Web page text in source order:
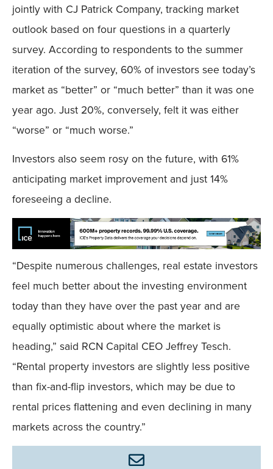
jointly with CJ Patrick Company, tracking market
outlook based on four questions in a quarterly
survey. According to respondents to the summer
iteration of the survey, 60% of investors see today’s
market as “better” or “much better” than it was one
year ago. Just 20%, conversely, felt it was either
“worse” or “much worse.”
Investors also seem rosy on the future, with 61%
anticipating market improvement and just 14%
foreseeing a decline.
“Despite numerous challenges, real estate investors
feel much better about the investing environment
today than they have over the past year and are
equally optimistic about where the market is
heading,” said RCN Capital CEO Jeffrey Tesch.
“Rental property investors are slightly less positive
than fix-and-flip investors, which may be due to
rental prices flattening and even declining in many
markets across the country.”